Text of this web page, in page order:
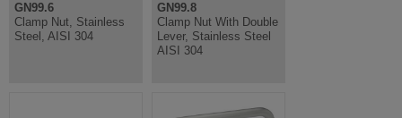
GN99.6
Clamp Nut, Stainless
Steel, AISI 304
GN99.8
Clamp Nut With Double
Lever, Stainless Steel
AISI 304